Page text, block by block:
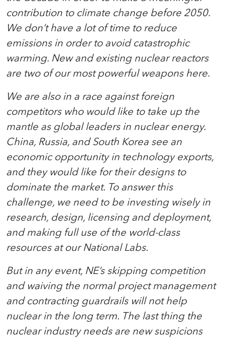
contribution to climate change before 2050.
We don’t have a lot of time to reduce
emissions in order to avoid catastrophic
warming. New and existing nuclear reactors
are two of our most powerful weapons here.
We are also in a race against foreign
competitors who would like to take up the
mantle as global leaders in nuclear energy.
China, Russia, and South Korea see an
economic opportunity in technology exports,
and they would like for their designs to
dominate the market. To answer this
challenge, we need to be investing wisely in
research, design, licensing and deployment,
and making full use of the world-class
resources at our National Labs.
But in any event, NE’s skipping competition
and waiving the normal project management
and contracting guardrails will not help
nuclear in the long term. The last thing the
nuclear industry needs are new suspicions